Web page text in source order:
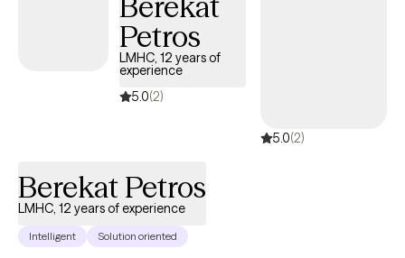
safe, affirming space to explore challenges, build resilience, and
foster growth. Using evidence-based approaches, I work
collaboratively with clients to identify strengths, develop coping
skills, and create meaningful, lasting change. My goal is to
Petros
LMHC, 12 years of
experience
5.0(2)
5.0(2)
Berekat Petros
LMHC, 12 years of experience
Intelligent Solution oriented